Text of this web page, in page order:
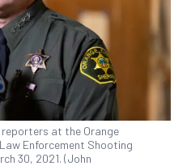
at the Orange
Enforcement Shooting
30, 2021. (John